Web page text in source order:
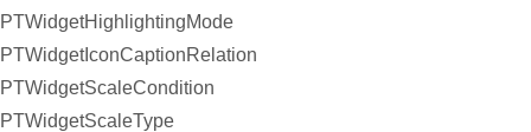
PTWidgetHighlightingMode
PTWidgetIconCaptionRelation
PTWidgetScaleCondition
PTWidgetScaleType